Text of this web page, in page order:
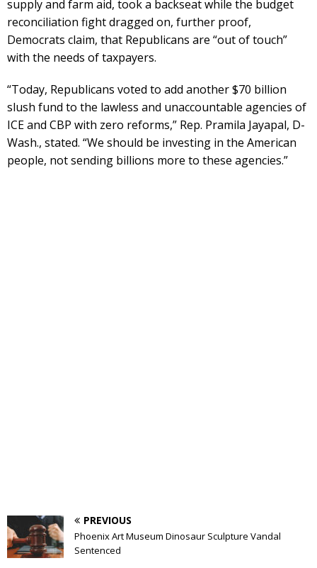
supply and farm aid, took a backseat while the budget
reconciliation fight dragged on, further proof,
Democrats claim, that Republicans are “out of touch”
with the needs of taxpayers.
“Today, Republicans voted to add another $70 billion
slush fund to the lawless and unaccountable agencies of
ICE and CBP with zero reforms,” Rep. Pramila Jayapal, D-
Wash., stated. “We should be investing in the American
people, not sending billions more to these agencies.”
PREVIOUS
Phoenix Art Museum Dinosaur Sculpture Vandal
Sentenced